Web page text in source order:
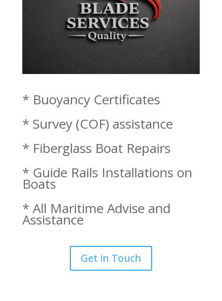
* Buoyancy Certificates
* Survey (COF) assistance
* Fiberglass Boat Repairs
* Guide Rails Installations on
Boats
* All Maritime Advise and
Assistance
Get in Touch